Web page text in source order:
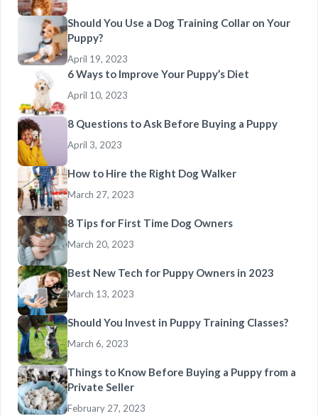
Should You Use a Dog Training Collar on Your
Puppy?
April 19, 2023
6 Ways to Improve Your Puppy’s Diet
April 10, 2023
8 Questions to Ask Before Buying a Puppy
April 3, 2023
How to Hire the Right Dog Walker
March 27, 2023
8 Tips for First Time Dog Owners
March 20, 2023
Best New Tech for Puppy Owners in 2023
March 13, 2023
Should You Invest in Puppy Training Classes?
March 6, 2023
Things to Know Before Buying a Puppy from a
Private Seller
February 27, 2023